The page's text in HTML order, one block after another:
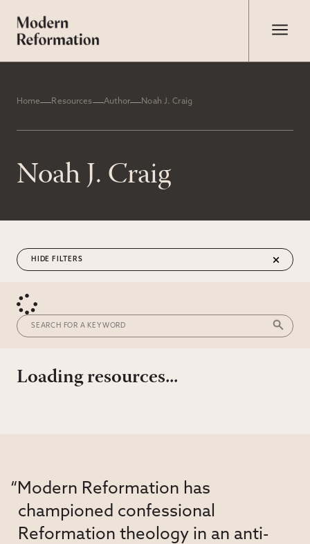
Home Resources Author Noah J. Craig
Noah J. Craig
FILTERS
Loading resources...
“Modern Reformation has
championed confessional
Reformation theology in an anti-